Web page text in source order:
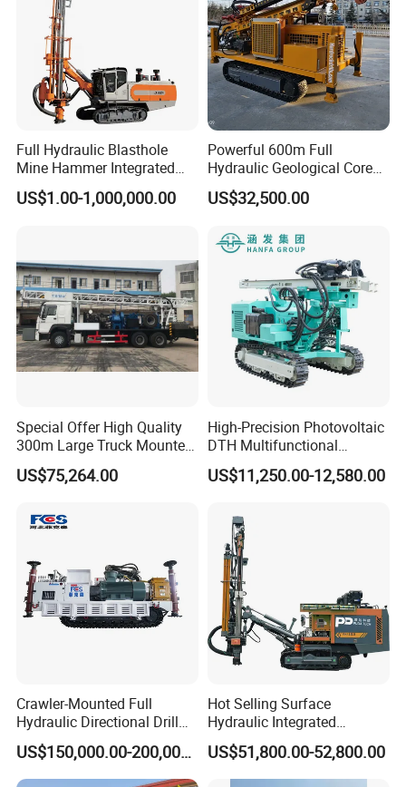
Packaging & Shipping
Delivery Time :10-15days
RC140Y hydraulic DTH drilling rig can be
Full Hydraulic Blasthole
Mine Hammer Integrated
DTH Surface Drill/Drilling
Machine Rig
US$1.00-1,000,000.00
Powerful 600m Full
Hydraulic Geological Core
Drilling Equipment Lifting
Drilling Rig
US$32,500.00
Special Offer High Quality
300m Large Truck Mounted
Drilling Rig
US$75,264.00
High-Precision Photovoltaic
DTH Multifunctional
Borehole Crawler Hydraulic
Gold Mine Drilling Machine
Rock Drill Solar Pile Driver
US$11,250.00-12,580.00
Crawler-Mounted Full
Hydraulic Directional Drill
Rig for Underground
Workings
US$150,000.00-200,000.00
Hot Selling Surface
Hydraulic Integrated
Automatically Changing
Rod Blasting Hole Down
The Hole Drilling Rig
US$51,800.00-52,800.00